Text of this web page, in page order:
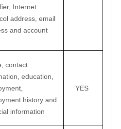
Internet
address, email
and account
contact
education,
history and
information
YES